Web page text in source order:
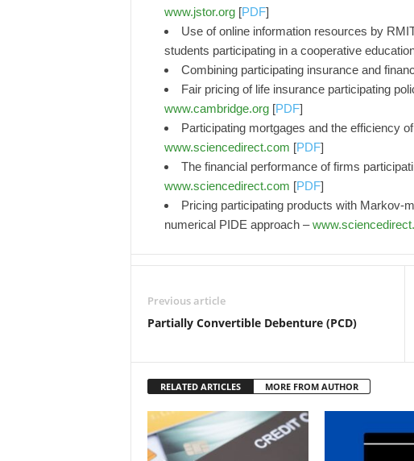
www.jstor.org[PDF]
Use of online information resources by
students participating in a cooperative
Combining participating insurance and
Fair pricing of life insurance participating
www.cambridge.org[PDF]
Participating mortgages and the efficiency
www.sciencedirect.com [PDF]
The financial performance of firms
www.sciencedirect.com [PDF]
Pricing participating products with Markov-
numerical PIDE approach –
Previous article
Partially Convertible Debenture (PCD)
RELATED ARTICLES MORE FROM AUTHOR